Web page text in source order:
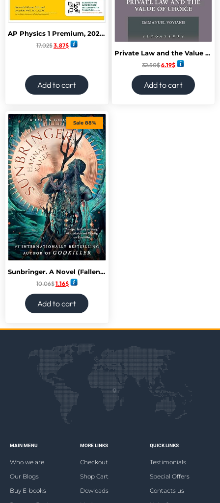
AP Physics 1 Premium, 2025: Prep Book with 4 Practice Tests + Comprehensive Review + Online Practice (Barron’s AP Prep) Premium Edition
17.02$3.87$
Add to cart
Private Law and the Value of Choice (Law and Practical Reason) 1st
32.50$6.19$
Add to cart
Sale 88%
Sunbringer. A Novel (Fallen Gods)
10.06$1.16$
Add to cart
MAIN MENU
Who we are
Our Blogs
Buy E-books
MORE LINKS
Checkout
Shop Cart
Dowloads
QUICK LINKS
Testimonials
Special Offers
Contacts us